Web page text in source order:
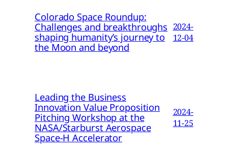
Colorado Space Roundup:
Challenges and breakthroughs
shaping humanity’s journey to
the Moon and beyond
2024-
12-04
Leading the Business
Innovation Value Proposition
Pitching Workshop at the
NASA/Starburst Aerospace
Space-H Accelerator
2024-
11-25